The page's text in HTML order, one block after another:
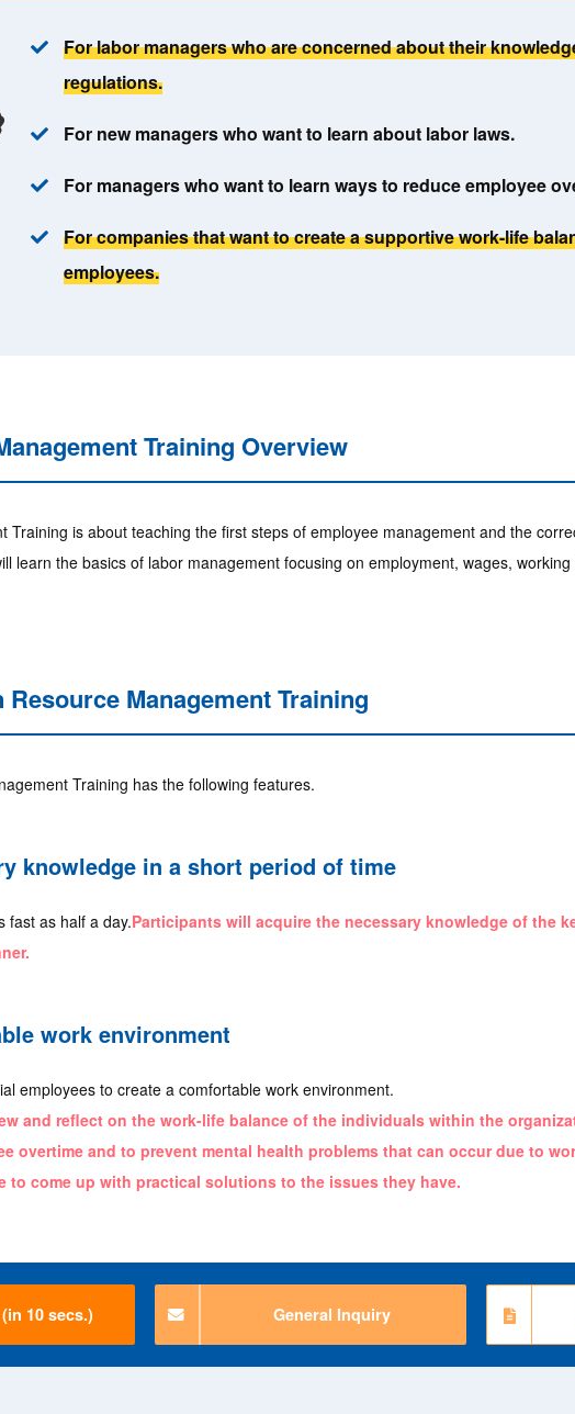
For labor managers who are concerned about their
regulations.
For new managers who want to learn about labor laws.
For managers who want to learn ways to reduce employee
For companies that want to create a supportive work-life
employees.
Training Overview
Training is about teaching the first steps of employee management and the
learn the basics of labor management focusing on employment, wages,
Management Training
Training has the following features.
knowledge in a short period of time
fast as half a day.Participants will acquire the necessary knowledge of the
work environment
employees to create a comfortable work environment.
and reflect on the work-life balance of the individuals within the
overtime and to prevent mental health problems that can occur due to
to come up with practical solutions to the issues they have.
10 secs.) General Inquiry